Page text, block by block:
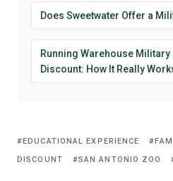
Does Sweetwater Offer a
Running Warehouse
Discount: How It Really
EDUCATIONAL EXPERIENCE
DISCOUNT
SAN ANTONIO ZOO